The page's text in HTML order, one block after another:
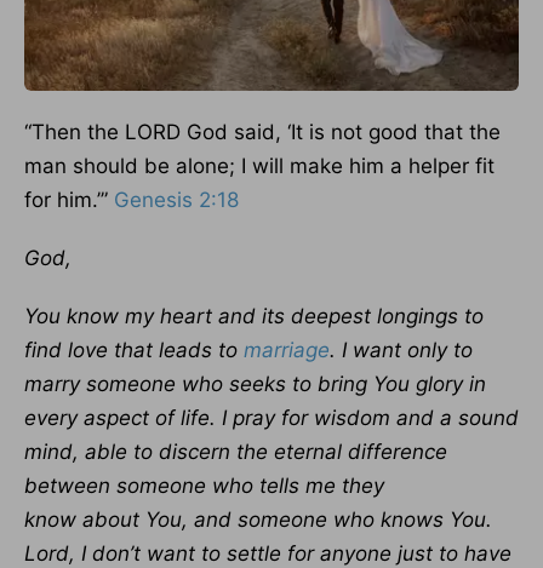
“Then the LORD God said, ‘It is not good that the
man should be alone; I will make him a helper fit
for him.’” Genesis 2:18
God,
You know my heart and its deepest longings to
find love that leads to marriage. I want only to
marry someone who seeks to bring You glory in
every aspect of life. I pray for wisdom and a sound
mind, able to discern the eternal difference
between someone who tells me they
know about You, and someone who knows You.
Lord, I don’t want to settle for anyone just to have